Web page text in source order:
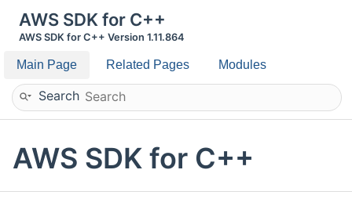
AWS SDK for C++
AWS SDK for C++ Version 1.11.864
Main Page Related Pages Modules
Search
AWS SDK for C++